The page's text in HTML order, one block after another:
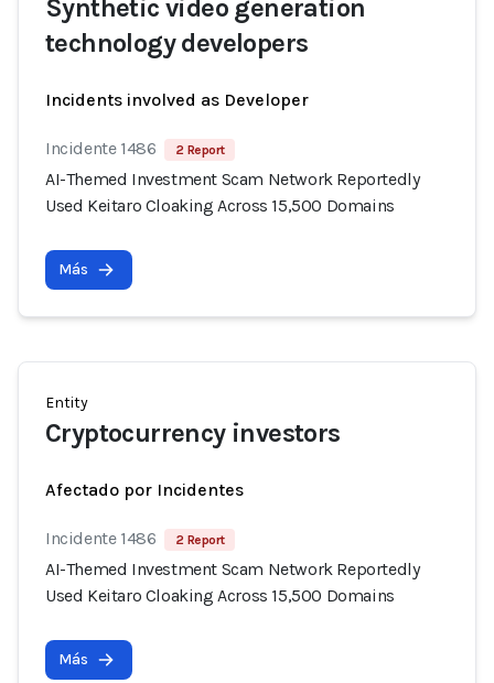
Synthetic video generation
technology developers
Incidents involved as Developer
Incidente 1486 2 Report
AI-Themed Investment Scam Network Reportedly
Used Keitaro Cloaking Across 15,500 Domains
Más
Entity
Cryptocurrency investors
Afectado por Incidentes
Incidente 1486 2 Report
AI-Themed Investment Scam Network Reportedly
Used Keitaro Cloaking Across 15,500 Domains
Más